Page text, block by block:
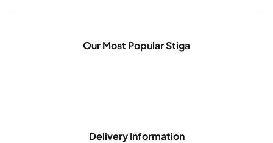
Our Most Popular Stiga
Delivery Information